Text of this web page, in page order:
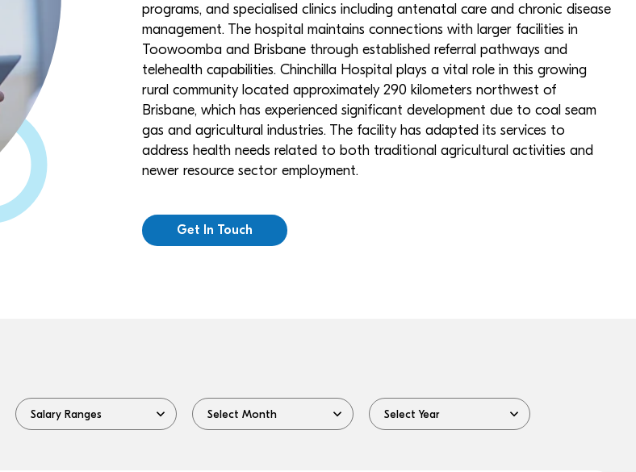
programs, and specialised clinics including antenatal care and chronic disease
management. The hospital maintains connections with larger facilities in
Toowoomba and Brisbane through established referral pathways and
telehealth capabilities. Chinchilla Hospital plays a vital role in this growing
rural community located approximately 290 kilometers northwest of
Brisbane, which has experienced significant development due to coal seam
gas and agricultural industries. The facility has adapted its services to
address health needs related to both traditional agricultural activities and
newer resource sector employment.
Get In Touch